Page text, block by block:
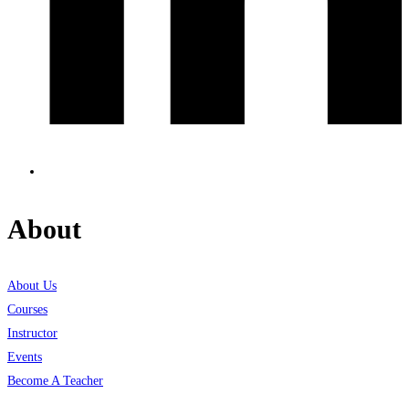
About
About Us
Courses
Instructor
Events
Become A Teacher